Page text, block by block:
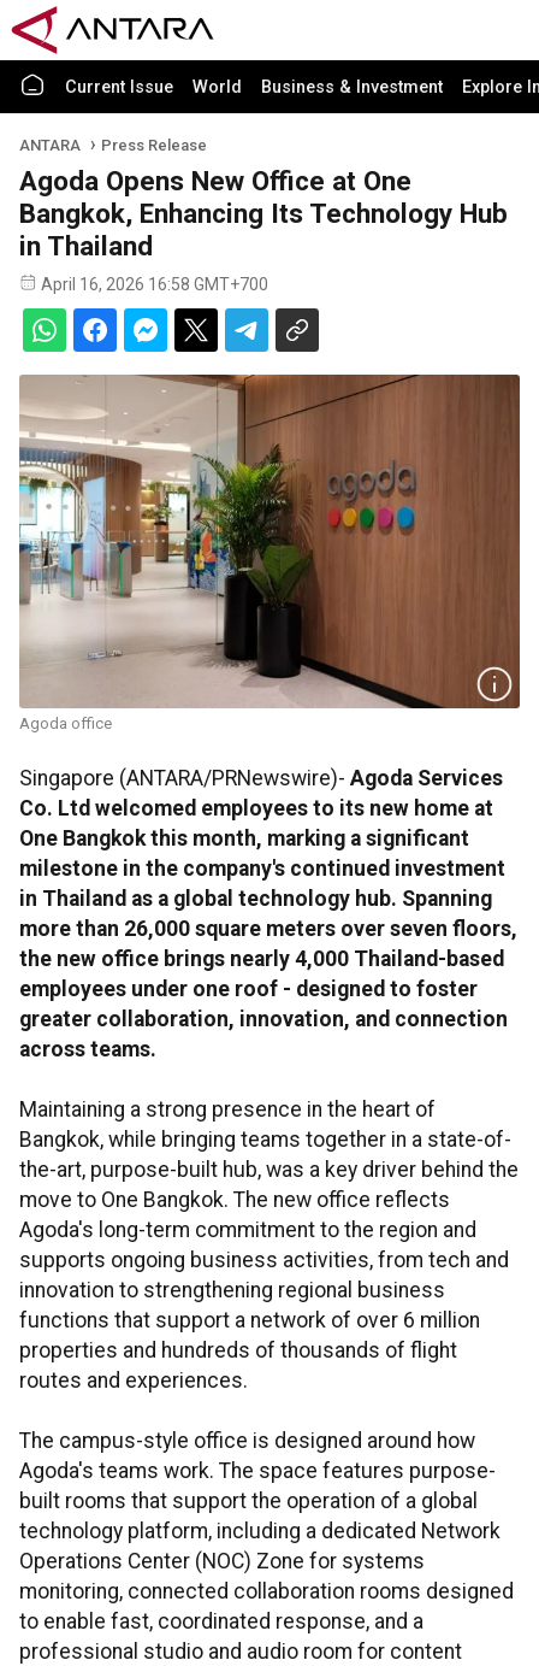
Current Issue World Business & Investment Explore
ANTARA Press Release
Agoda Opens New Office at One
Bangkok, Enhancing Its Technology Hub
in Thailand
April 16, 2026 16:58 GMT+700
Agoda office
Singapore (ANTARA/PRNewswire)- Agoda Services
Co. Ltd welcomed employees to its new home at
One Bangkok this month, marking a significant
milestone in the company's continued investment
in Thailand as a global technology hub. Spanning
more than 26,000 square meters over seven floors,
the new office brings nearly 4,000 Thailand-based
employees under one roof - designed to foster
greater collaboration, innovation, and connection
across teams.
Maintaining a strong presence in the heart of
Bangkok, while bringing teams together in a state-of-
the-art, purpose-built hub, was a key driver behind the
move to One Bangkok. The new office reflects
Agoda's long-term commitment to the region and
supports ongoing business activities, from tech and
innovation to strengthening regional business
functions that support a network of over 6 million
properties and hundreds of thousands of flight
routes and experiences.
The campus-style office is designed around how
Agoda's teams work. The space features purpose-
built rooms that support the operation of a global
technology platform, including a dedicated Network
Operations Center (NOC) Zone for systems
monitoring, connected collaboration rooms designed
to enable fast, coordinated response, and a
professional studio and audio room for content